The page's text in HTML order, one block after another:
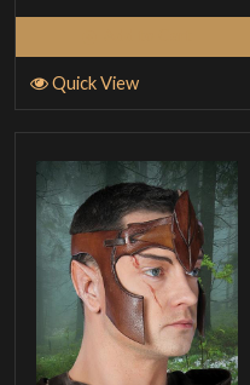
Quick View